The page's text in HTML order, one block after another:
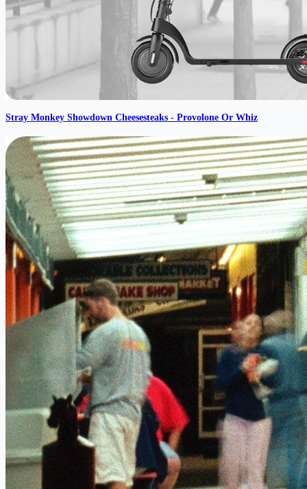
Stray Monkey Showdown Cheesesteaks - Provolone Or Whiz